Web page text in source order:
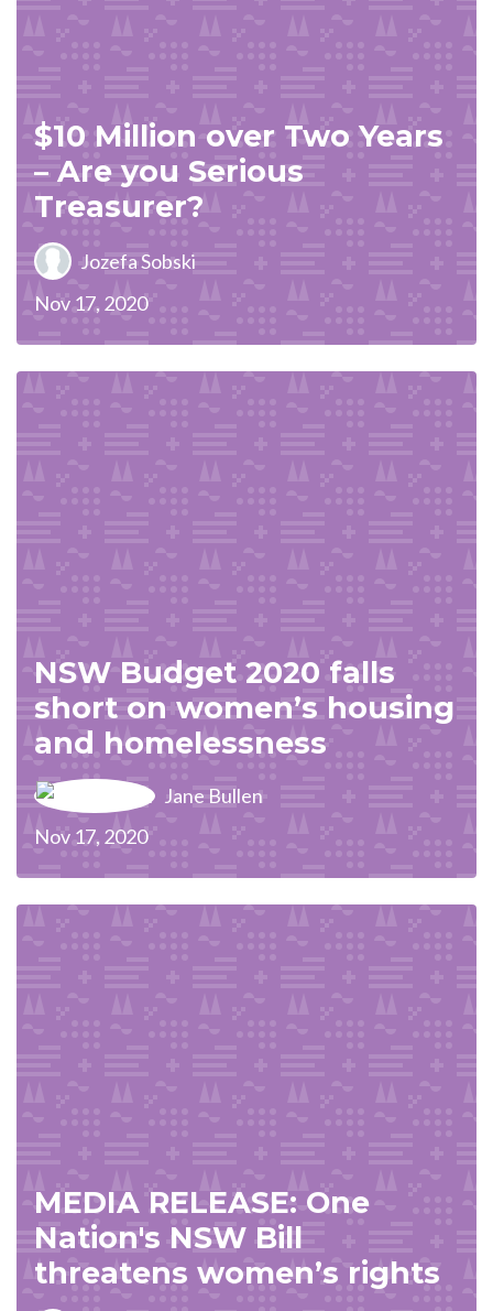
$10 Million over Two Years
– Are you Serious
Treasurer?
Jozefa Sobski
Nov 17, 2020
NSW Budget 2020 falls
short on women’s housing
and homelessness
Jane Bullen
Nov 17, 2020
MEDIA RELEASE: One
Nation's NSW Bill
threatens women’s rights